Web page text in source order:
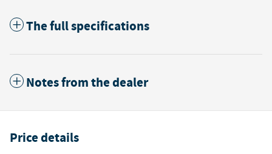
The full specifications
Notes from the dealer
Price details